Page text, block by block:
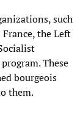
such
the Left
These
bourgeois
them.